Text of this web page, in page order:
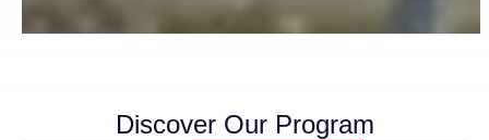
Discover Our Program